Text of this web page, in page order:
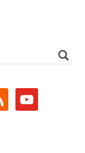
youtube